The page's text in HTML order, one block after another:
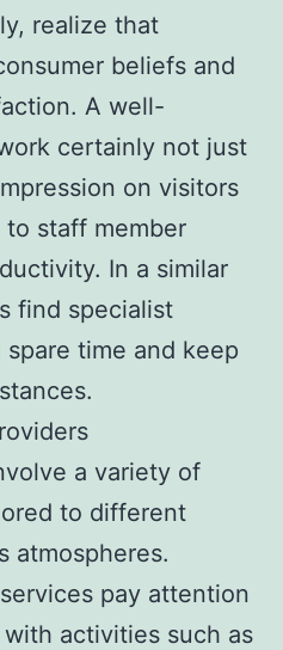
realize that
beliefs and
A well-
certainly not just
on visitors
staff member
In a similar
find specialist
time and keep
a variety of
to different
atmospheres.
pay attention
activities such as